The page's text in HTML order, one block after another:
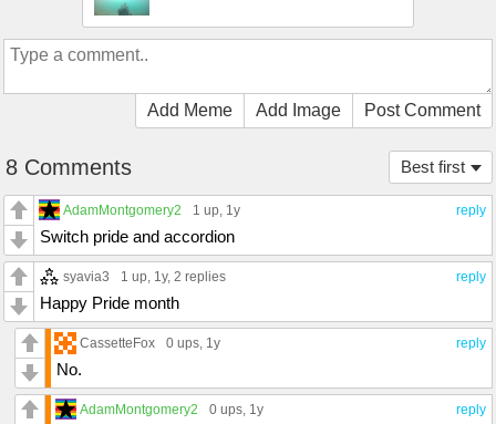
Add Meme Add Image Post Comment
Best first
8 Comments
reply
AdamMontgomery2 1 up, 1y
Switch pride and accordion
reply
syavia3 1 up, 1y, 2 replies
Happy Pride month
reply
CassetteFox 0 ups, 1y
No.
reply
AdamMontgomery2 0 ups, 1y